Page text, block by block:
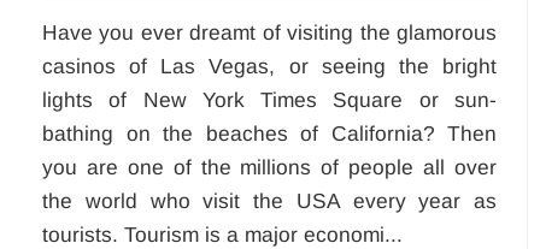
Have you ever dreamt of visiting the glamorous
casinos of Las Vegas, or seeing the bright
lights of New York Times Square or sun-
bathing on the beaches of California? Then
you are one of the millions of people all over
the world who visit the USA every year as
tourists. Tourism is a major economi...